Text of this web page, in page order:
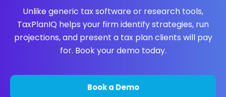
Unlike generic tax software or research tools,
TaxPlanIQ helps your firm identify strategies, run
projections, and present a tax plan clients will pay
for. Book your demo today.
Book a Demo